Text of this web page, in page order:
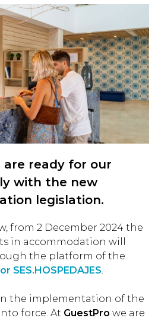
are ready for our
with the new
legislation.
from 2 December 2024 the
in accommodation will
the platform of the
SES.HOSPEDAJES.
the implementation of the
force. At GuestPro we are